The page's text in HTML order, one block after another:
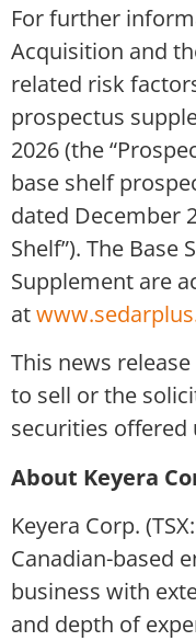
For further
Acquisition and
related risk
prospectus
2026 (the
base shelf
dated December
Shelf”). The Base
Supplement are
at
This news
to sell or the
securities offered
About Keyera
Keyera Corp.
Canadian-based
business with
and depth of